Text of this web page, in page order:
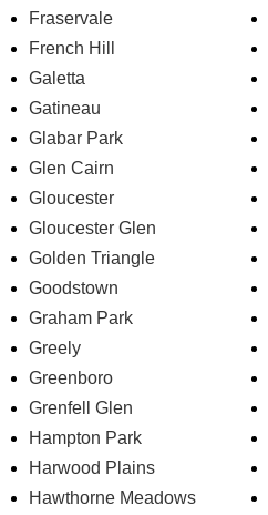
Fraservale
French Hill
Galetta
Gatineau
Glabar Park
Glen Cairn
Gloucester
Gloucester Glen
Golden Triangle
Goodstown
Graham Park
Greely
Greenboro
Grenfell Glen
Hampton Park
Harwood Plains
Hawthorne Meadows